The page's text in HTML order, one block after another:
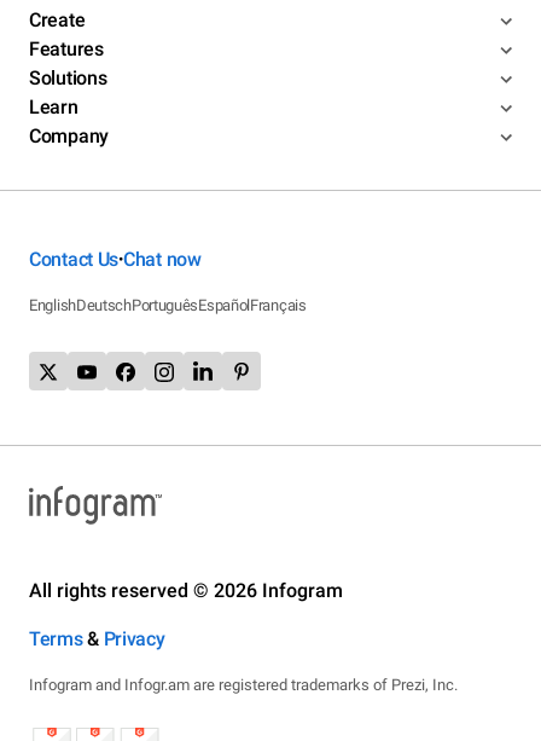
Create
Features
Solutions
Learn
Company
Contact Us•Chat now
EnglishDeutschPortuguêsEspañolFrançais
All rights reserved © 2026 Infogram
Terms& Privacy
Infogram and Infogr.am are registered trademarks of Prezi, Inc.